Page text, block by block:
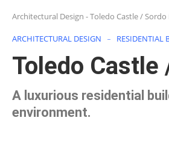
Architectural Design -Toledo Castle /
ARCHITECTURAL DESIGN RESIDENTIAL
Toledo
A luxurious residential
environment.